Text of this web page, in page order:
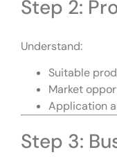
Step 2:
Understand:
Suitable
Market
Application
Step 3: